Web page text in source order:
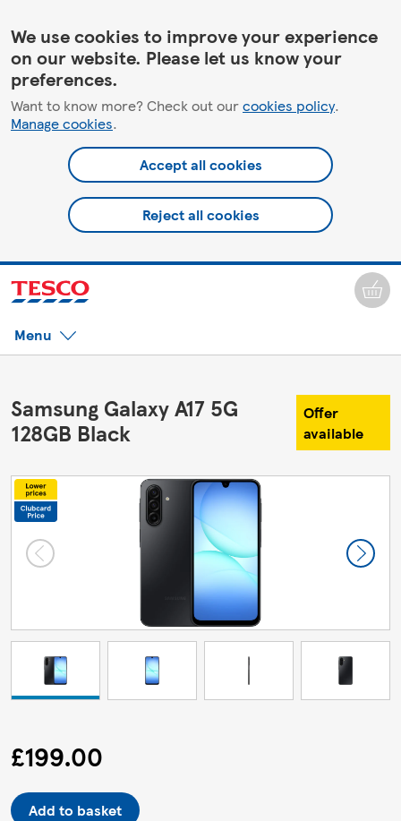
We use cookies to improve your experience
on our website. Please let us know your
preferences.
Want to know more? Check out ourcookies policy.
Manage cookies.
Accept all cookies
Reject all cookies
Menu
Samsung Galaxy A17 5G
128GB Black
Offer
available
£199.00
Add to basket